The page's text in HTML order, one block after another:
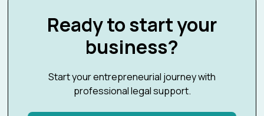
Ready to start your
business?
Start your entrepreneurial journey with
professional legal support.